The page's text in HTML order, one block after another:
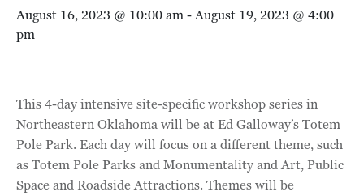
August 16, 2023 @ 10:00 am-August 19, 2023 @ 4:00
pm
This 4-day intensive site-specific workshop series in
Northeastern Oklahoma will be at Ed Galloway’s Totem
Pole Park. Each day will focus on a different theme, such
as Totem Pole Parks and Monumentality and Art, Public
Space and Roadside Attractions. Themes will be